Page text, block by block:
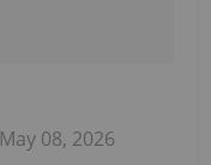
May 08, 2026